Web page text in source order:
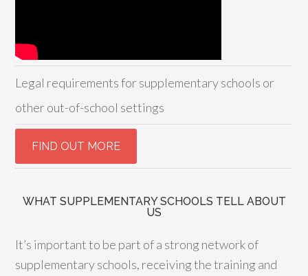
Legal requirements for supplementary schools or
other out-of-school settings
WHAT SUPPLEMENTARY SCHOOLS TELL ABOUT
US
It’s important to be part of a strong network of
supplementary schools, receiving the training and